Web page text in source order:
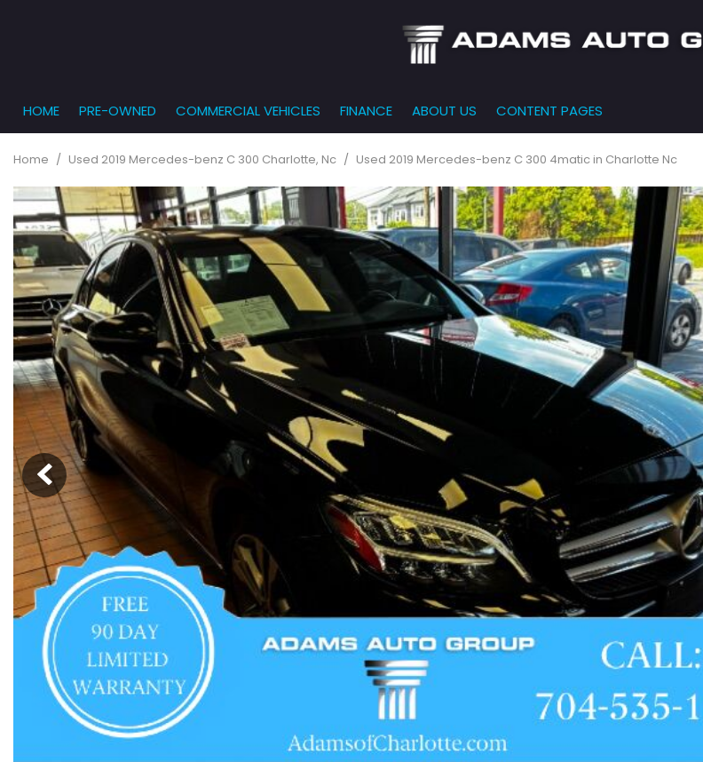
HOME PRE-OWNED
[233]
Trucks
[163]
SUVs & Crossovers
[286]
Vans
[127]
Hybrid & Electric
[59]
Under $5,000
$10,000 - $15,000
$15,000 - $20,000
$20,000 - $25,000
Over $25,000
Over 30 MPG
Low Mileage
COMMERCIAL VEHICLES FINANCE
Get Pre-Qualified
Online Credit Approval
What To Bring
Get pre-qualified with
Capital One (no impact
to your credit score)
ABOUT US
Our Dealership
Testimonials
Our Team
CONTENT PAGES
Home / Used 2019 Mercedes-benz C 300 Charlotte, Nc / Used 2019 Mercedes-benz C 300 4matic in Charlotte Nc